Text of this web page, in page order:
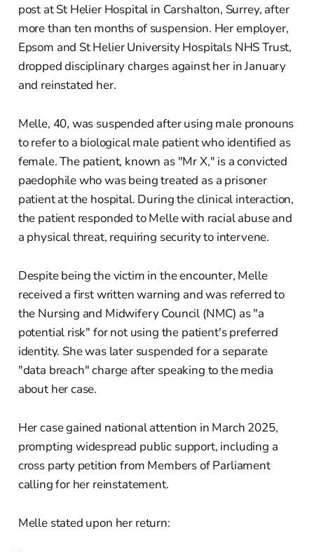
post at St Helier Hospital in Carshalton, Surrey, after
more than ten months of suspension. Her employer,
Epsom and St Helier University Hospitals NHS Trust,
dropped disciplinary charges against her in January
and reinstated her.
Melle, 40, was suspended after using male pronouns
to refer to a biological male patient who identified as
female. The patient, known as "Mr X," is a convicted
paedophile who was being treated as a prisoner
patient at the hospital. During the clinical interaction,
the patient responded to Melle with racial abuse and
a physical threat, requiring security to intervene.
Despite being the victim in the encounter, Melle
received a first written warning and was referred to
the Nursing and Midwifery Council (NMC) as "a
potential risk" for not using the patient's preferred
identity. She was later suspended for a separate
"data breach" charge after speaking to the media
about her case.
Her case gained national attention in March 2025,
prompting widespread public support, including a
cross party petition from Members of Parliament
calling for her reinstatement.
Melle stated upon her return: